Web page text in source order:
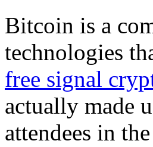
Bitcoin is a
technologies
free signal
actually made
attendees in